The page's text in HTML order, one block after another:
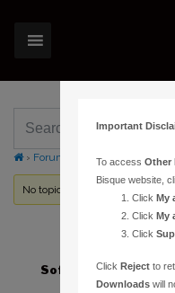
› Forums Topic Tag:
No topics were found here.
Software
Important
To accessOther
Bisque website,
ClickMy
ClickMy
Click
ClickReject to
Downloads will